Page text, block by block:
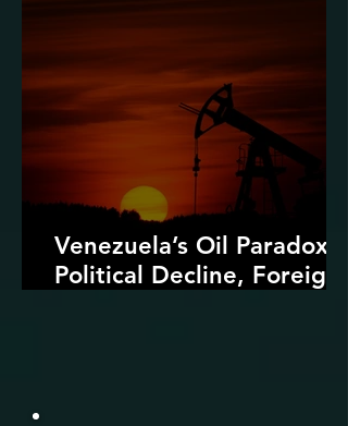
Venezuela’s Oil Paradox:
Political Decline, Foreign